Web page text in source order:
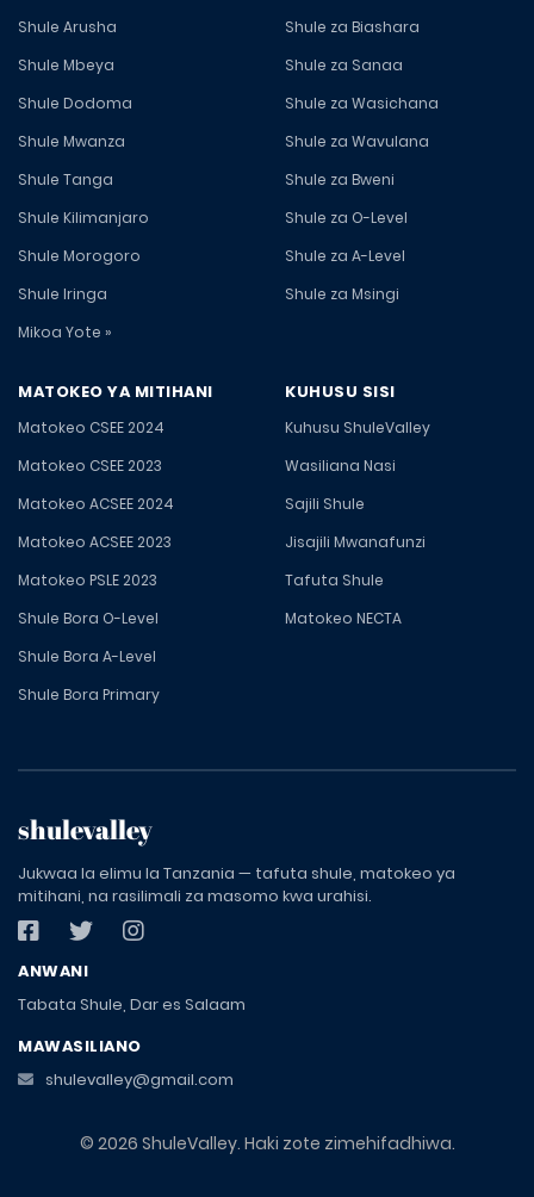
Shule Arusha
Shule Mbeya
Shule Dodoma
Shule Mwanza
Shule Tanga
Shule Kilimanjaro
Shule Morogoro
Shule Iringa
Mikoa Yote »
Shule za Biashara
Shule za Sanaa
Shule za Wasichana
Shule za Wavulana
Shule za Bweni
Shule za O-Level
Shule za A-Level
Shule za Msingi
MATOKEO YA MITIHANI
Matokeo CSEE 2024
Matokeo CSEE 2023
Matokeo ACSEE 2024
Matokeo ACSEE 2023
Matokeo PSLE 2023
Shule Bora O-Level
Shule Bora A-Level
Shule Bora Primary
KUHUSU SISI
Kuhusu ShuleValley
Wasiliana Nasi
Sajili Shule
Jisajili Mwanafunzi
Tafuta Shule
Matokeo NECTA
shulevalley
Jukwaa la elimu la Tanzania — tafuta shule, matokeo ya
mitihani, na rasilimali za masomo kwa urahisi.
ANWANI
Tabata Shule, Dar es Salaam
MAWASILIANO
shulevalley@gmail.com
© 2026 ShuleValley. Haki zote zimehifadhiwa.